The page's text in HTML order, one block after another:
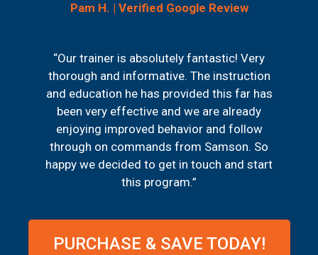
Pam H. | Verified Google Review
“Our trainer is absolutely fantastic! Very
thorough and informative. The instruction
and education he has provided this far has
been very effective and we are already
enjoying improved behavior and follow
through on commands from Samson. So
happy we decided to get in touch and start
this program.”
PURCHASE & SAVE TODAY!